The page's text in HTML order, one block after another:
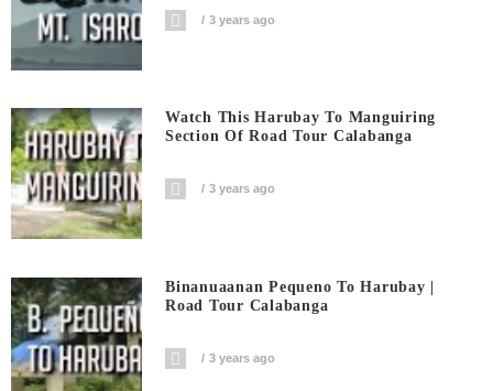
3 years ago
Watch This Harubay To Manguiring
Section Of Road Tour Calabanga
3 years ago
Binanuaanan Pequeno To Harubay |
Road Tour Calabanga
3 years ago